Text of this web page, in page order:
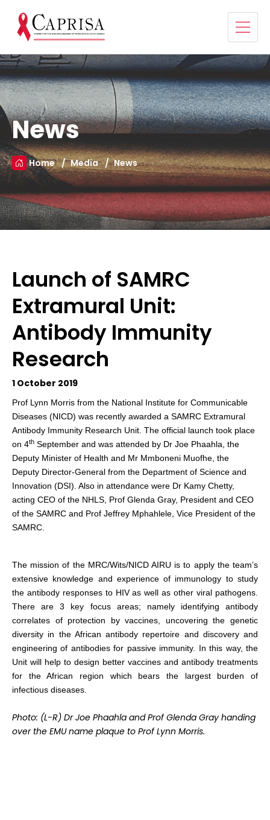
News
Home Media News
Launch of SAMRC
Extramural Unit:
Antibody Immunity
Research
1 October 2019
Prof Lynn Morris from the National Institute for Communicable
Diseases (NICD) was recently awarded a SAMRC Extramural
Antibody Immunity Research Unit. The official launch took place
on 4th September and was attended by Dr Joe Phaahla, the
Deputy Minister of Health and Mr Mmboneni Muofhe, the
Deputy Director-General from the Department of Science and
Innovation (DSI). Also in attendance were Dr Kamy Chetty,
acting CEO of the NHLS, Prof Glenda Gray, President and CEO
of the SAMRC and Prof Jeffrey Mphahlele, Vice President of the
SAMRC.
The mission of the MRC/Wits/NICD AIRU is to apply the team’s
extensive knowledge and experience of immunology to study
the antibody responses to HIV as well as other viral pathogens.
There are 3 key focus areas; namely identifying antibody
correlates of protection by vaccines, uncovering the genetic
diversity in the African antibody repertoire and discovery and
engineering of antibodies for passive immunity. In this way, the
Unit will help to design better vaccines and antibody treatments
for the African region which bears the largest burden of
infectious diseases.
Photo: (L-R) Dr Joe Phaahla and Prof Glenda Gray handing
over the EMU name plaque to Prof Lynn Morris.